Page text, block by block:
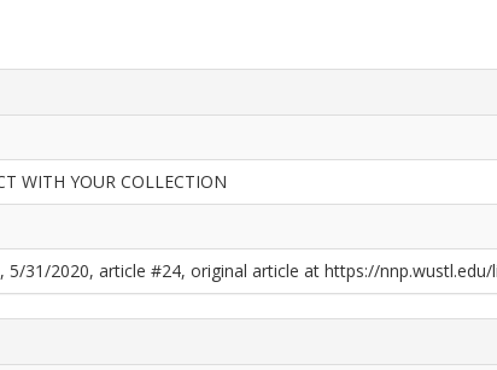
WITH YOUR COLLECTION
5/31/2020, article #24, original article at https://